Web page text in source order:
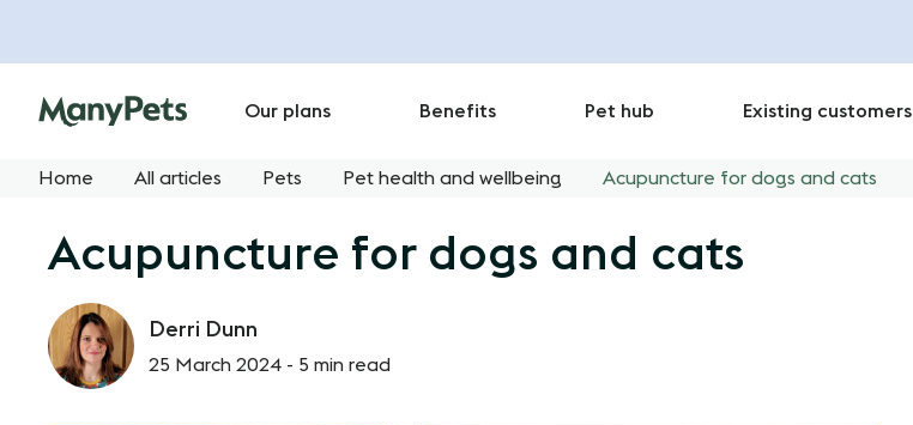
Our plans Benefits Pet hub Existing customers
Home All articles Pets Pet health and wellbeing Acupuncture for dogs and cats
Acupuncture for dogs and cats
Derri Dunn
25 March 2024 - 5 min read